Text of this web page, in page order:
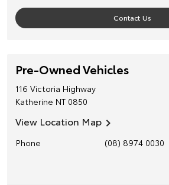
Contact Us
Pre-Owned Vehicles
116 Victoria Highway
Katherine NT 0850
View Location Map
Phone (08) 8974 0030